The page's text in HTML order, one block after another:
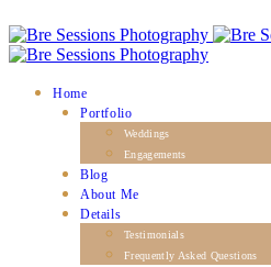
Home
Portfolio
Weddings
Engagements
Blog
About Me
Details
Testimonials
Frequently Asked Questions